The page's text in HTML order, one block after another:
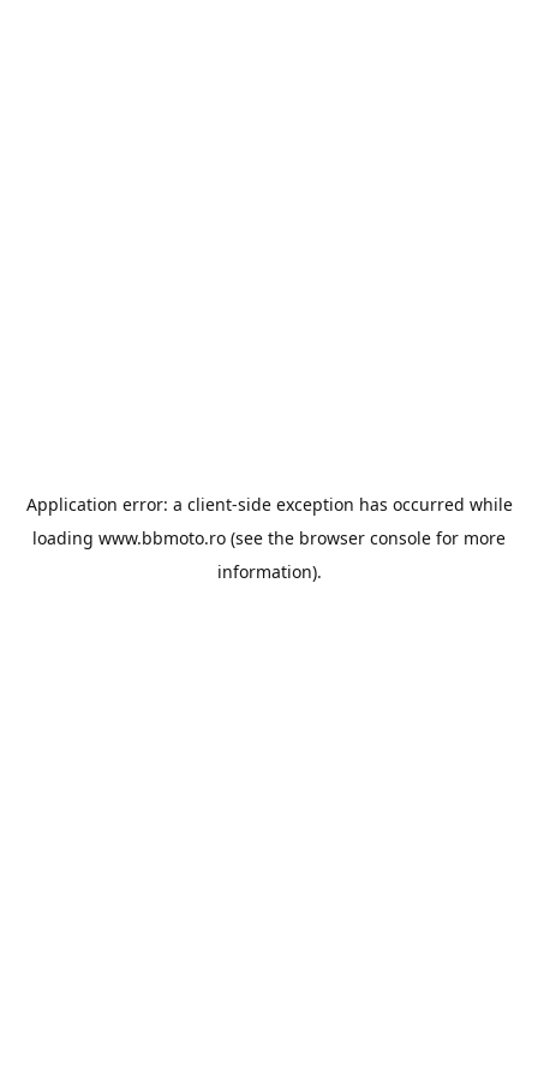
Application error: a client-side exception has occurred while
loading www.bbmoto.ro (see the browser console for more
information).